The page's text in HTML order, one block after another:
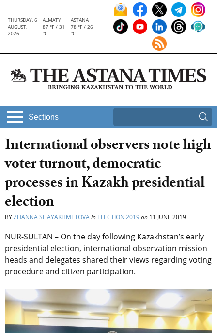
THURSDAY, 6
AUGUST,
2026
ALMATY
87 °F / 31
°C
ASTANA
78 °F / 26
°C
Sections
International observers note high
voter turnout, democratic
processes in Kazakh presidential
election
BYZHANNA SHAYAKHMETOVAin ELECTION 2019on 11 JUNE 2019
NUR-SULTAN – On the day following Kazakhstan’s early
presidential election, international observation mission
heads and delegates shared their views regarding voting
procedure and citizen participation.